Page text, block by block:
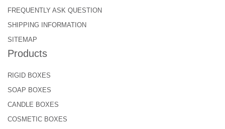
FREQUENTLY ASK QUESTION
SHIPPING INFORMATION
SITEMAP
Products
RIGID BOXES
SOAP BOXES
CANDLE BOXES
COSMETIC BOXES